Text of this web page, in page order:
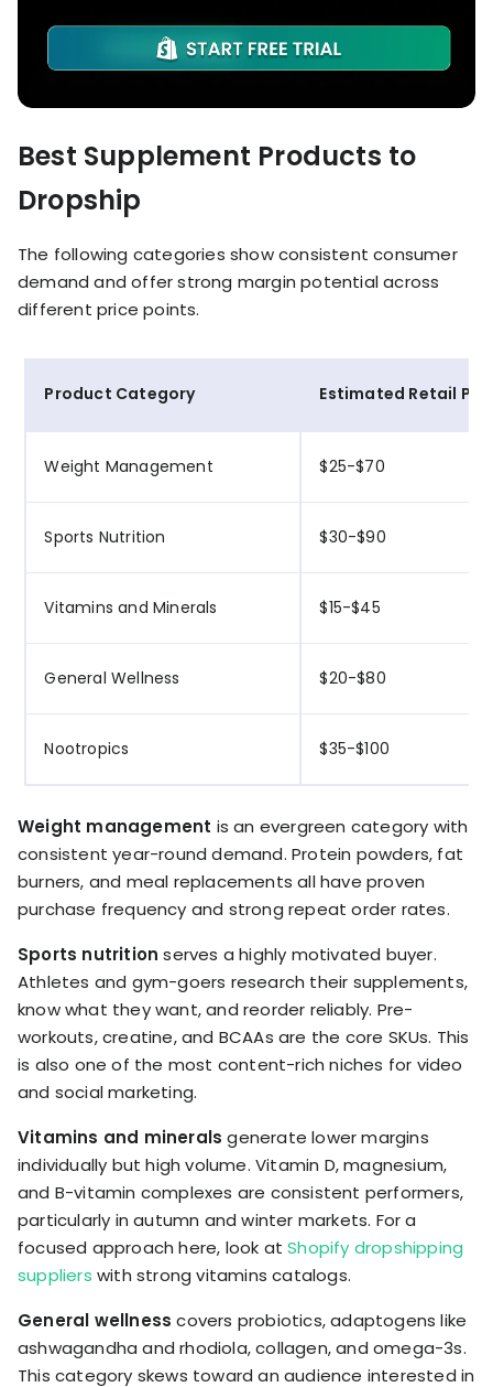
Best Supplement Products to
Dropship
The following categories show consistent consumer
demand and offer strong margin potential across
different price points.
Product Category Estimated Retail
Weight Management $25-$70
Sports Nutrition $30-$90
Vitamins and Minerals $15-$45
General Wellness $20-$80
Nootropics $35-$100
Weight management is an evergreen category with
consistent year-round demand. Protein powders, fat
burners, and meal replacements all have proven
purchase frequency and strong repeat order rates.
Sports nutrition serves a highly motivated buyer.
Athletes and gym-goers research their supplements,
know what they want, and reorder reliably. Pre-
workouts, creatine, and BCAAs are the core SKUs. This
is also one of the most content-rich niches for video
and social marketing.
Vitamins and minerals generate lower margins
individually but high volume. Vitamin D, magnesium,
and B-vitamin complexes are consistent performers,
particularly in autumn and winter markets. For a
focused approach here, look at Shopify dropshipping
suppliers with strong vitamins catalogs.
General wellness covers probiotics, adaptogens like
ashwagandha and rhodiola, collagen, and omega-3s.
This category skews toward an audience interested in